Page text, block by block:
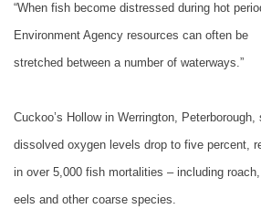
“When fish become distressed during hot
Environment Agency resources can often be
stretched between a number of waterways.”
Cuckoo’s Hollow in Werrington, Peterborough,
dissolved oxygen levels drop to five percent,
in over 5,000 fish mortalities – including
eels and other coarse species.